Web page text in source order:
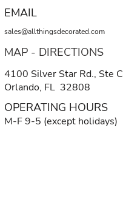
EMAIL
sales@allthingsdecorated.com
MAP - DIRECTIONS
4100 Silver Star Rd., Ste C
Orlando, FL 32808
OPERATING HOURS
M-F 9-5 (except holidays)